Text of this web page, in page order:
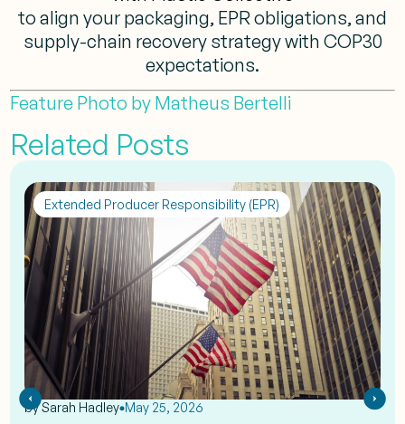
to align your packaging, EPR obligations, and
supply-chain recovery strategy with COP30
expectations.
Feature Photo by Matheus Bertelli
Related Posts
Extended Producer Responsibility (EPR)
bySarah Hadley May 25, 2026